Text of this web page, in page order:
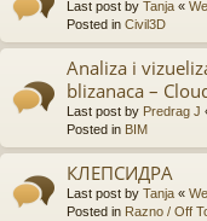
Last post by Tanja «
Posted in Civil3D
Analiza i
blizanaca –
Last post by Predrag J
Posted in BIM
КЛЕПСИДРА
Last post by Tanja «
Posted in Razno / Off